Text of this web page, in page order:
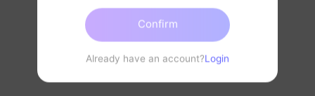
Confirm
Already have an account?Login